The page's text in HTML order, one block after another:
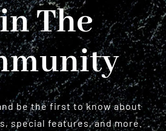
The
be the first to know about
special features, and more.